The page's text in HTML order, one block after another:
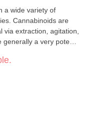
a wide variety of
Cannabinoids are
extraction, agitation,
a very potent